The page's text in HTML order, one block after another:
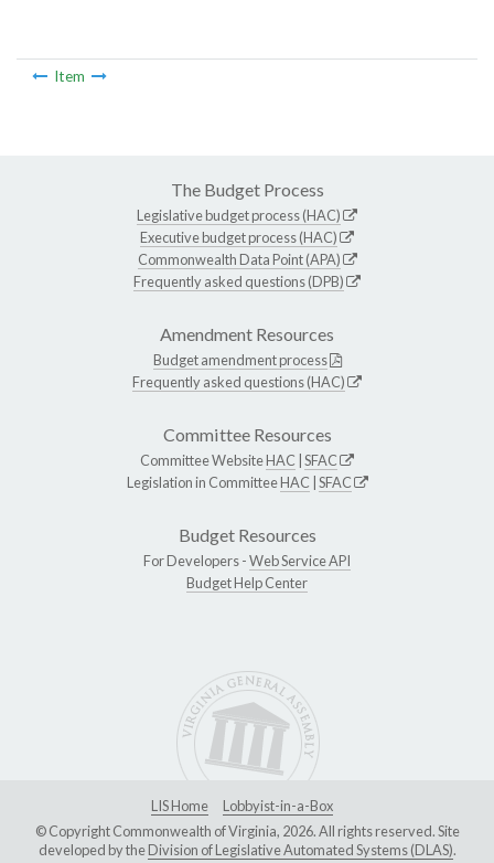
Item
The Budget Process
Legislative budget process (HAC)
Executive budget process (HAC)
Commonwealth Data Point (APA)
Frequently asked questions (DPB)
Amendment Resources
Budget amendment process
Frequently asked questions (HAC)
Committee Resources
Committee WebsiteHAC SFAC
Legislation in CommitteeHAC SFAC
Budget Resources
For Developers -Web Service API
Budget Help Center
LIS Home
Lobbyist-in-a-Box
© Copyright Commonwealth of Virginia, 2026. All rights reserved. Site
developed by theDivision of Legislative Automated Systems (DLAS).